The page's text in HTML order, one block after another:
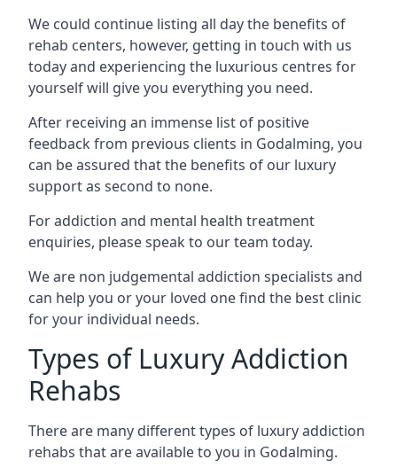
We could continue listing all day the benefits of
rehab centers, however, getting in touch with us
today and experiencing the luxurious centres for
yourself will give you everything you need.
After receiving an immense list of positive
feedback from previous clients in Godalming, you
can be assured that the benefits of our luxury
support as second to none.
For addiction and mental health treatment
enquiries, please speak to our team today.
We are non judgemental addiction specialists and
can help you or your loved one find the best clinic
for your individual needs.
Types of Luxury Addiction
Rehabs
There are many different types of luxury addiction
rehabs that are available to you in Godalming.